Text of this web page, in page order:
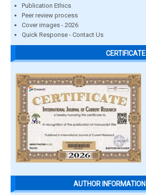
Publication Ethics
Peer review process
Cover images - 2026
Quick Response - Contact Us
CERTIFICATE
AUTHOR INFORMATION